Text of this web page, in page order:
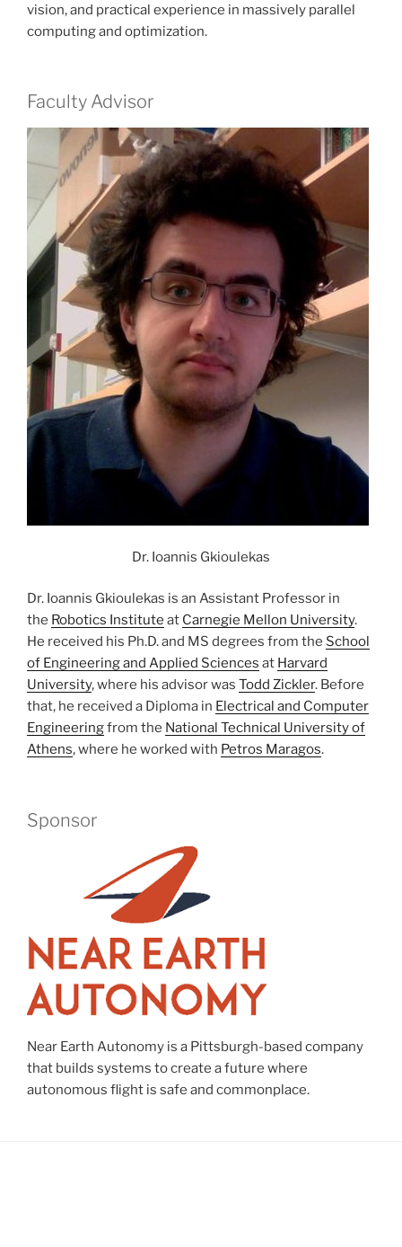
vision, and practical experience in massively parallel
computing and optimization.
Faculty Advisor
Dr. Ioannis Gkioulekas
Dr. Ioannis Gkioulekas is an Assistant Professor in
the Robotics Institute at Carnegie Mellon University.
He received his Ph.D. and MS degrees from the School
of Engineering and Applied Sciences at Harvard
University, where his advisor was Todd Zickler. Before
that, he received a Diploma in Electrical and Computer
Engineeringfrom the National Technical University of
Athens, where he worked with Petros Maragos.
Sponsor
Near Earth Autonomy is a Pittsburgh-based company
that builds systems to create a future where
autonomous flight is safe and commonplace.